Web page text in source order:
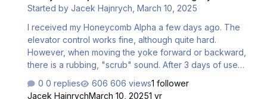
Started byJacek Hajnrych ,March 10, 2025
I received my Honeycomb Alpha a few days ago. The
elevator control works fine, although quite hard.
However, when moving the yoke forward or backward,
there is a rubbing, "scrub" sound. After 3 days of use
0 replies 606 views1 follower
Jacek HajnrychMarch 10, 20251 yr